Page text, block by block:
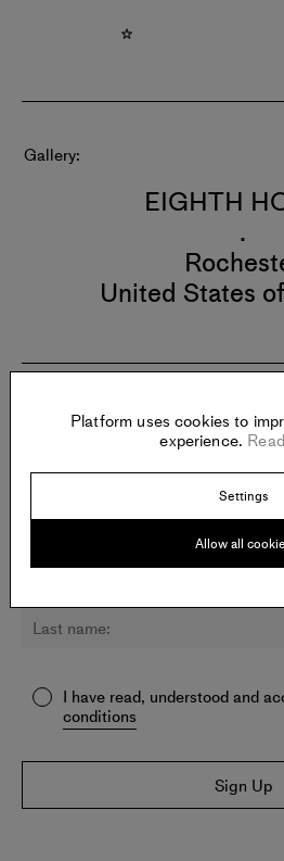
Gallery
EIGHTH
.
United States
Newsletter:
Sign up for updates about K.o.
I have read, understood and
conditions
Sign Up
Platform uses cookies to
experience.
Settings
Allow all